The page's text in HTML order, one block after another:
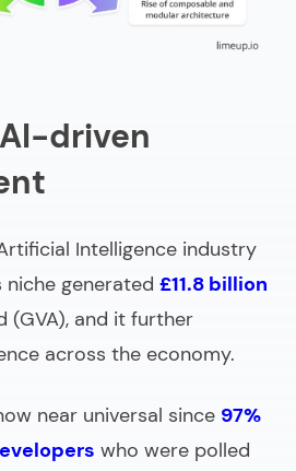
driven
Intelligence industry
generated £11.8 billion
(GVA), and it further
across the economy.
near universal since 97%
who were polled